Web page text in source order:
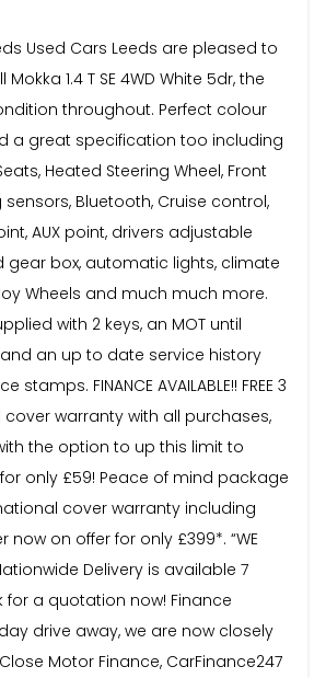
Used Cars Leeds are pleased to
1.4 T SE 4WD White 5dr, the
throughout. Perfect colour
a great specification too including
Heated Steering Wheel, Front
Bluetooth, Cruise control,
AUX point, drivers adjustable
gear box, automatic lights, climate
Wheels and much much more.
with 2 keys, an MOT until
an up to date service history
stamps. FINANCE AVAILABLE!! FREE 3
warranty with all purchases,
the option to up this limit to
only £59! Peace of mind package
cover warranty including
now on offer for only £399*. “WE
Nationwide Delivery is available 7
for a quotation now! Finance
drive away, we are now closely
Motor Finance, CarFinance247